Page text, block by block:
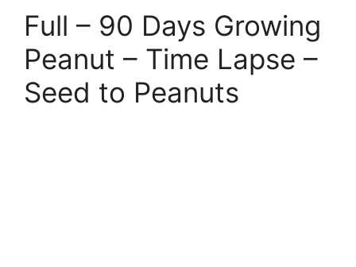
Full – 90 Days Growing
Peanut – Time Lapse –
Seed to Peanuts